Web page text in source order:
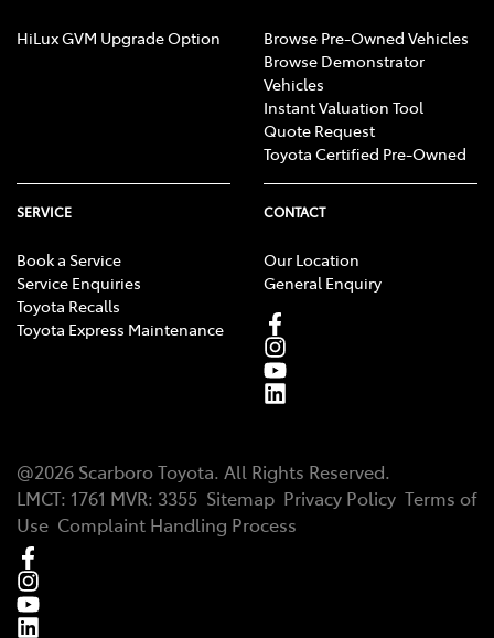
HiLux GVM Upgrade Option
Browse Pre-Owned Vehicles
Browse Demonstrator
Vehicles
Instant Valuation Tool
Quote Request
Toyota Certified Pre-Owned
SERVICE
Book a Service
Service Enquiries
Toyota Recalls
Toyota Express Maintenance
CONTACT
Our Location
General Enquiry
@2026 Scarboro Toyota. All Rights Reserved.
LMCT: 1761 MVR: 3355 Sitemap Privacy Policy Terms of
Use Complaint Handling Process